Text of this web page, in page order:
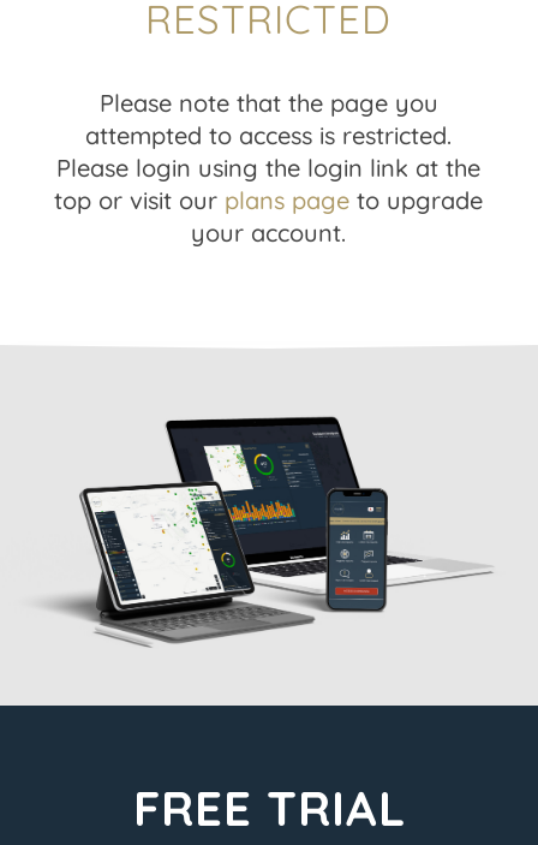
RESTRICTED
Please note that the page you
attempted to access is restricted.
Please login using the login link at the
top or visit our plans page to upgrade
your account.
FREE TRIAL